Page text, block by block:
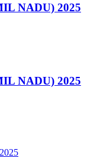
NADU) 2025
NADU) 2025